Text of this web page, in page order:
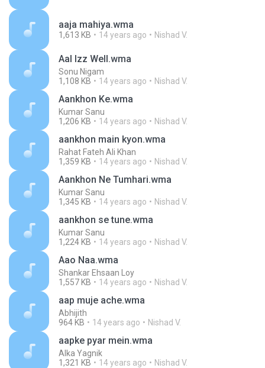
aaja mahiya.wma
1,613 KB 14 years ago Nishad V.
Aal Izz Well.wma
Sonu Nigam
1,108 KB
14 years ago Nishad V.
Aankhon Ke.wma
Kumar Sanu
1,206 KB
14 years ago Nishad V.
aankhon main kyon.wma
Rahat Fateh Ali Khan
1,359 KB
14 years ago Nishad V.
Aankhon Ne Tumhari.wma
Kumar Sanu
1,345 KB
14 years ago Nishad V.
aankhon se tune.wma
Kumar Sanu
1,224 KB
14 years ago Nishad V.
Aao Naa.wma
Shankar Ehsaan Loy
1,557 KB
14 years ago Nishad V.
aap muje ache.wma
Abhijith
964 KB
14 years ago Nishad V.
aapke pyar mein.wma
Alka Yagnik
1,321 KB
14 years ago Nishad V.